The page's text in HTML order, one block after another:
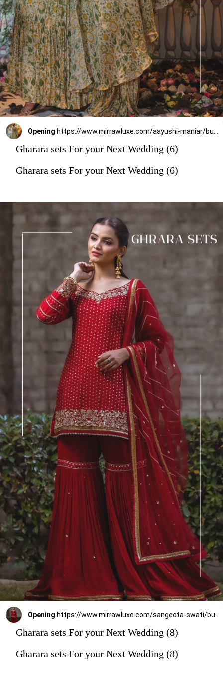
Opening
Gharara sets For your Next Wedding (6)
Gharara sets For your Next Wedding (6)
Opening
Gharara sets For your Next Wedding (8)
Gharara sets For your Next Wedding (8)